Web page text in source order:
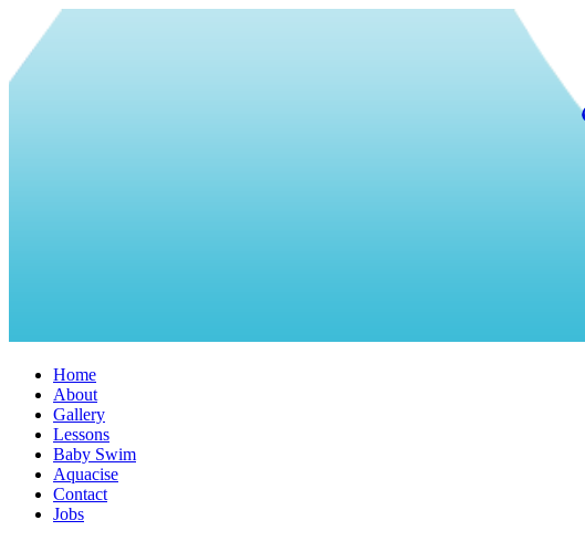
Home
About
Gallery
Lessons
Baby Swim
Aquacise
Contact
Jobs